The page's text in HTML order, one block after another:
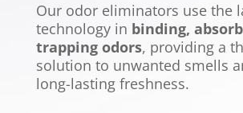
Our odor eliminators use the
technology in binding,
trapping odors, providing a
solution to unwanted smells
long-lasting freshness.